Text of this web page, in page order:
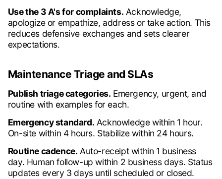
Use the 3 A's for complaints. Acknowledge,
apologize or empathize, address or take action. This
reduces defensive exchanges and sets clearer
expectations.
Maintenance Triage and SLAs
Publish triage categories. Emergency, urgent, and
routine with examples for each.
Emergency standard. Acknowledge within 1 hour.
On-site within 4 hours. Stabilize within 24 hours.
Routine cadence. Auto-receipt within 1 business
day. Human follow-up within 2 business days. Status
updates every 3 days until scheduled or closed.